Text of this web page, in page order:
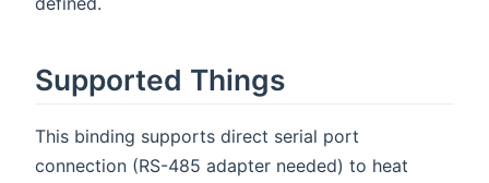
Supported Things
This binding supports direct serial port
connection (RS-485 adapter needed) to heat